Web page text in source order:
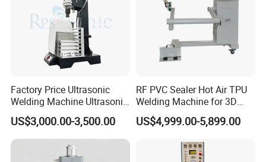
Specifications
Model WP250Q
Suitable materials PE, PP, PVDF
90-250 (mm)
Factory Price Ultrasonic
Welding Machine Ultrasonic
Plastic Welder Welding
Machinery Automatic
Welding Machine
US$3,000.00-3,500.00
RF PVC Sealer Hot Air TPU
Welding Machine for 3D
Inflatable Toys
US$4,999.00-5,899.00